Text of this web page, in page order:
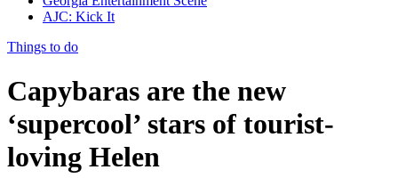
AJC: Kick It
Things to do
Capybaras are the new
‘supercool’ stars of tourist-
loving Helen